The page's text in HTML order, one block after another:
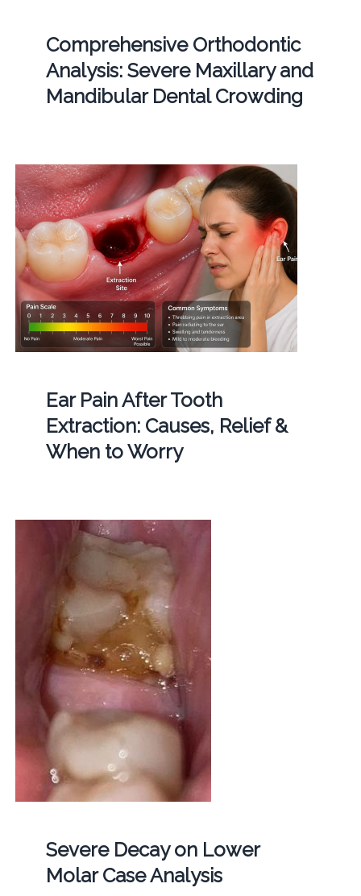
Comprehensive Orthodontic
Analysis: Severe Maxillary and
Mandibular Dental Crowding
Ear Pain After Tooth
Extraction: Causes, Relief &
When to Worry
Severe Decay on Lower
Molar Case Analysis